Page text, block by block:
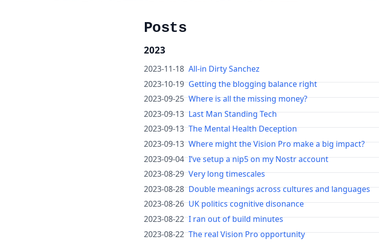
Posts
2023
2023-11-18 All-in Dirty Sanchez
2023-10-19 Getting the blogging balance right
2023-09-25 Where is all the missing money?
2023-09-13 Last Man Standing Tech
2023-09-13 The Mental Health Deception
2023-09-13 Where might the Vision Pro make a big impact?
2023-09-04 I’ve setup a nip5 on my Nostr account
2023-08-29 Very long timescales
2023-08-28 Double meanings across cultures and languages
2023-08-26 UK politics cognitive disonance
2023-08-22 I ran out of build minutes
2023-08-22 The real Vision Pro opportunity